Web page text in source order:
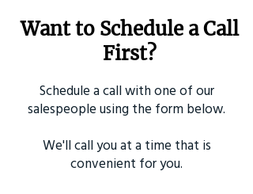
Want to Schedule a Call
First?
Schedule a call with one of our
salespeople using the form below.
We'll call you at a time that is
convenient for you.